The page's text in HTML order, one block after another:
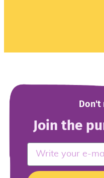
Don't
Join the